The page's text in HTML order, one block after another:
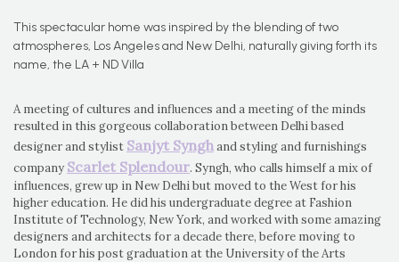
This spectacular home was inspired by the blending of two
atmospheres, Los Angeles and New Delhi, naturally giving forth its
name, the LA + ND Villa
A meeting of cultures and influences and a meeting of the minds
resulted in this gorgeous collaboration between Delhi based
designer and stylist Sanjyt Synghand styling and furnishings
company Scarlet Splendour. Syngh, who calls himself a mix of
influences, grew up in New Delhi but moved to the West for his
higher education. He did his undergraduate degree at Fashion
Institute of Technology, New York, and worked with some amazing
designers and architects for a decade there, before moving to
London for his post graduation at the University of the Arts